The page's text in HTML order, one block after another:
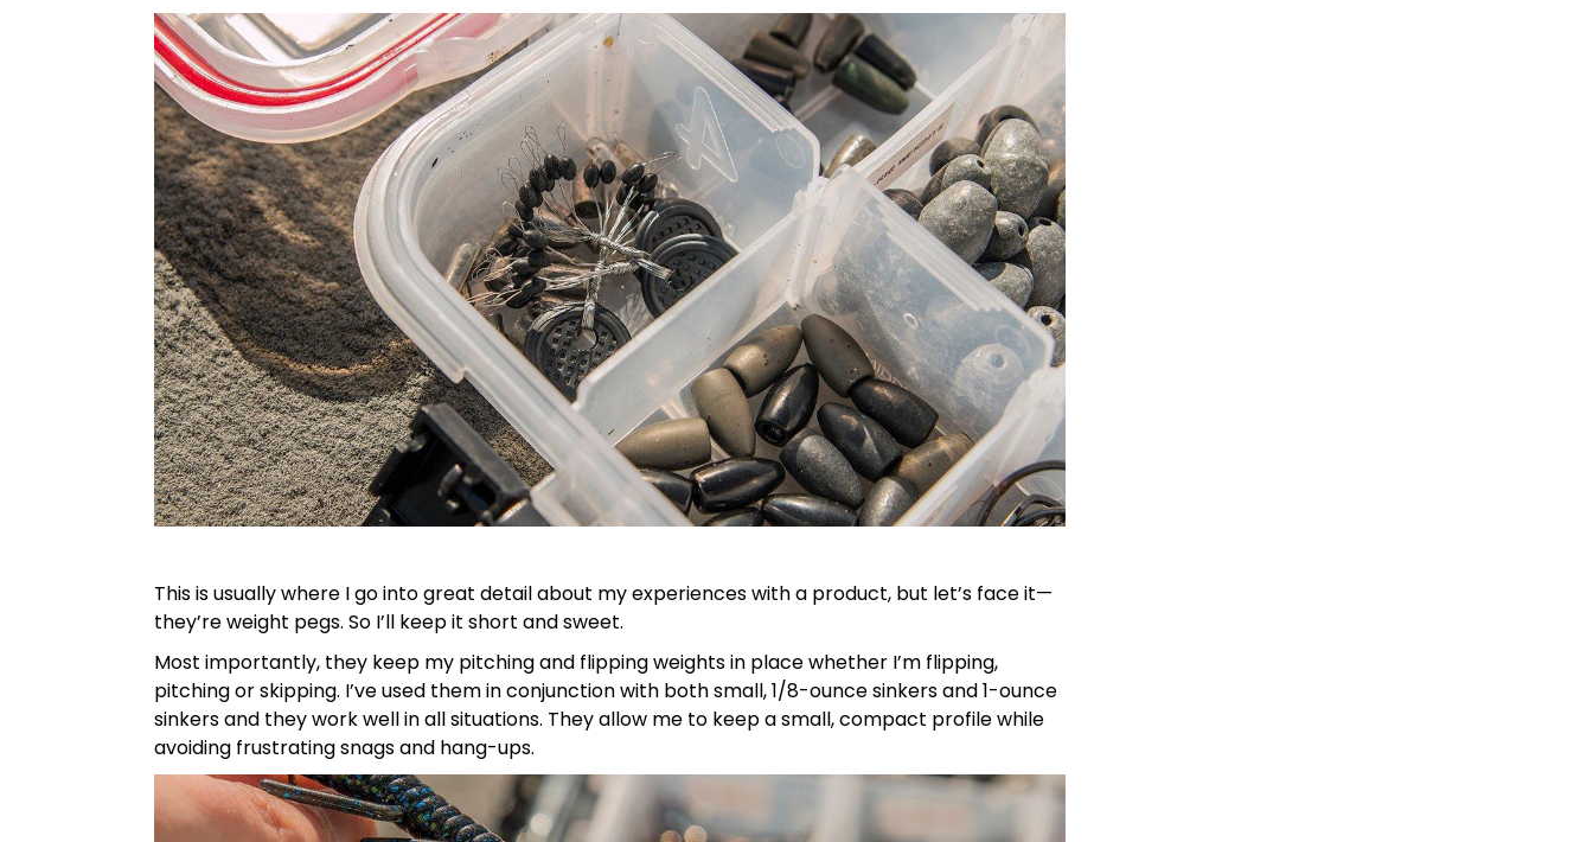
This is usually where I go into great detail about my experiences with a product, but let’s face it—
they’re weight pegs. So I’ll keep it short and sweet.
Most importantly, they keep my pitching and flipping weights in place whether I’m flipping,
pitching or skipping. I’ve used them in conjunction with both small, 1/8-ounce sinkers and 1-ounce
sinkers and they work well in all situations. They allow me to keep a small, compact profile while
avoiding frustrating snags and hang-ups.